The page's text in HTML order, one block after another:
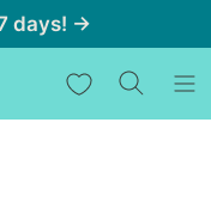
days! →
My Favorites